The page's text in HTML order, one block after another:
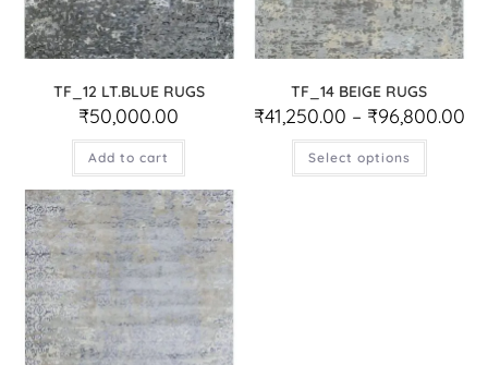
TF_12 LT.BLUE RUGS
₹50,000.00
Add to cart
TF_14 BEIGE RUGS
₹41,250.00 – ₹96,800.00
Select options